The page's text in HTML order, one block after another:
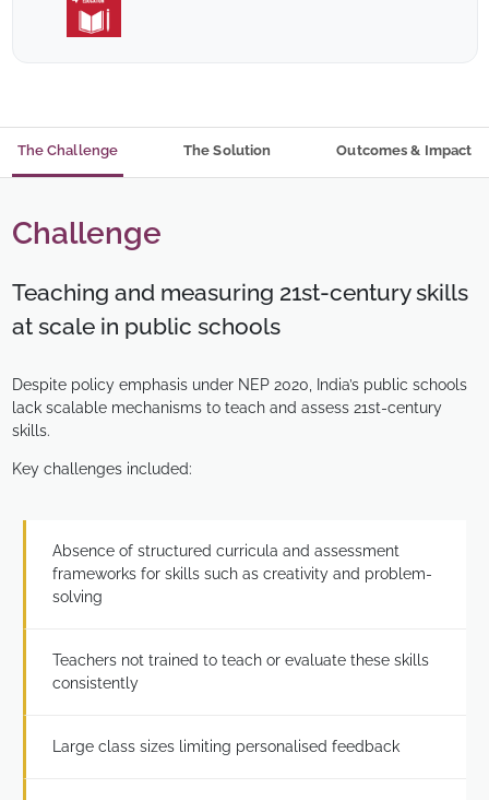
The Challenge The Solution Outcomes & Impact
Challenge
Teaching and measuring 21st-century skills
at scale in public schools
Despite policy emphasis under NEP 2020, India’s public schools
lack scalable mechanisms to teach and assess 21st-century
skills.
Key challenges included:
Absence of structured curricula and assessment
frameworks for skills such as creativity and problem-
solving
Teachers not trained to teach or evaluate these skills
consistently
Large class sizes limiting personalised feedback